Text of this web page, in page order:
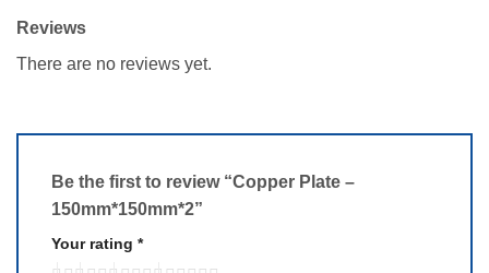
Reviews
There are no reviews yet.
Be the first to review “Copper Plate –
150mm*150mm*2”
Your rating *